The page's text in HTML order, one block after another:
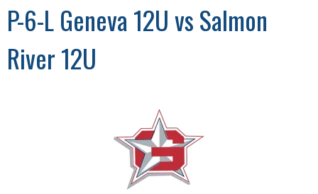
P-6-L Geneva 12U vs Salmon
River 12U